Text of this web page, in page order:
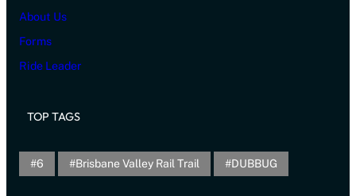
About Us
Forms
Ride Leader
TOP TAGS
6 Brisbane Valley Rail Trail DUBBUG